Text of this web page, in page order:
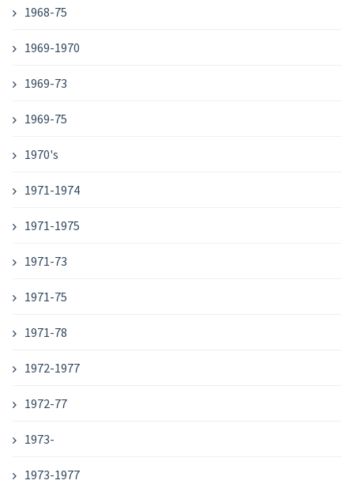
1968-75
1969-1970
1969-73
1969-75
1970's
1971-1974
1971-1975
1971-73
1971-75
1971-78
1972-1977
1972-77
1973-
1973-1977